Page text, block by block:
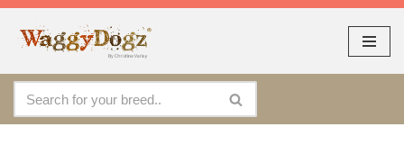
As seen at CRUFTS !!
Skip
content
By continuing to use the site, you agree to the use of cookies.
more information